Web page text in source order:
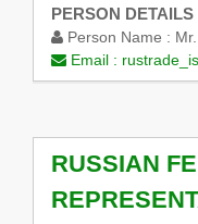
PERSON DETAILS
Person Name :
Email :
RUSSIAN